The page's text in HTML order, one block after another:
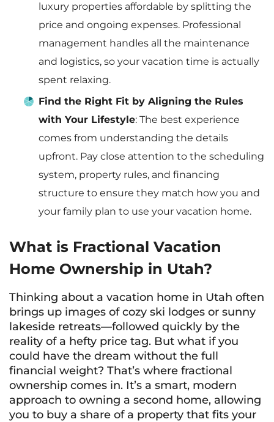
luxury properties affordable by splitting the
price and ongoing expenses. Professional
management handles all the maintenance
and logistics, so your vacation time is actually
spent relaxing.
Find the Right Fit by Aligning the Rules
with Your Lifestyle: The best experience
comes from understanding the details
upfront. Pay close attention to the scheduling
system, property rules, and financing
structure to ensure they match how you and
your family plan to use your vacation home.
What is Fractional Vacation
Home Ownership in Utah?
Thinking about a vacation home in Utah often
brings up images of cozy ski lodges or sunny
lakeside retreats—followed quickly by the
reality of a hefty price tag. But what if you
could have the dream without the full
financial weight? That’s where fractional
ownership comes in. It’s a smart, modern
approach to owning a second home, allowing
you to buy a share of a property that fits your